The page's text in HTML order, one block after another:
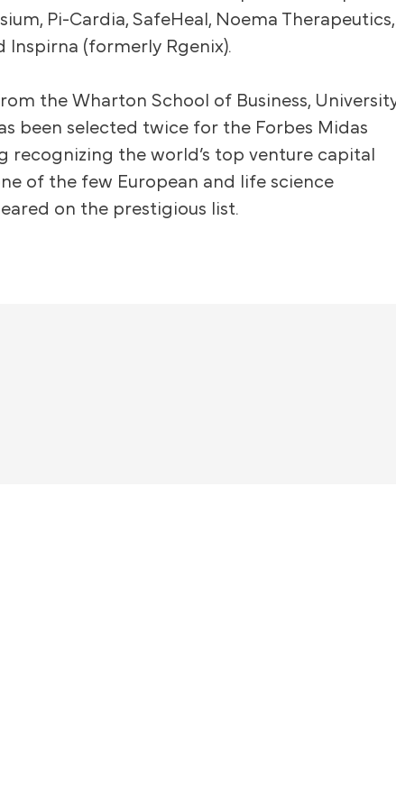
Pi-Cardia, SafeHeal, Noema Therapeutics,
Inspirna (formerly Rgenix).
the Wharton School of Business,
been selected twice for the Forbes Midas
recognizing the world’s top venture capital
of the few European and life science
on the prestigious list.